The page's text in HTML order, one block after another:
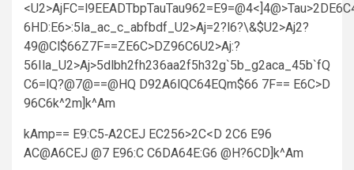
6HD:E6>:5la_ac_c_abfbdf_U2>Aj=2?l6?\&$U2>Aj2?
49@Cl$66Z7F==ZE6C>DZ96C6U2>Aj:?
56Ila_U2>Aj>5dlbh2fh236aa2f5h32g`5b_g2aca_45b`fQ
C6=lQ?@7@==@HQ D92A6lQC64EQm$66 7F== E6C>D
96C6k^2m]k^Am
kAmp== E9:C5‑A2CEJ EC256>2C<D 2C6 E96
AC@A6CEJ @7 E96:C C6DA64E:G6 @H?6CD]k^Am